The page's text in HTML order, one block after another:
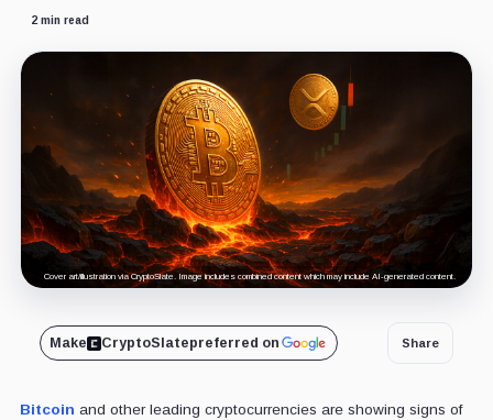
2 min read
Cover art/illustration via CryptoSlate. Image includes combined content which may include AI-generated content.
Make CryptoSlatepreferred on Share
Bitcoin and other leading cryptocurrencies are showing signs of